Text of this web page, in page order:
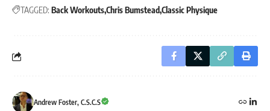
TAGGED: Back WorkoutsChris Bumstead Classic Physique
Andrew Foster, C.S.C.S